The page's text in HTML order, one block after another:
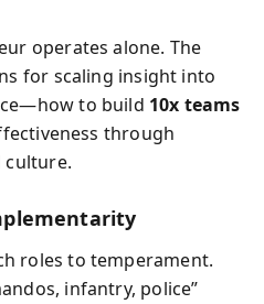
operates alone. The
for scaling insight into
to build 10x teams
through
culture.
roles to temperament.
infantry, police”